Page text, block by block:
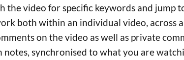
the video for specific keywords and jump
both within an individual video, across
on the video as well as private
notes, synchronised to what you are